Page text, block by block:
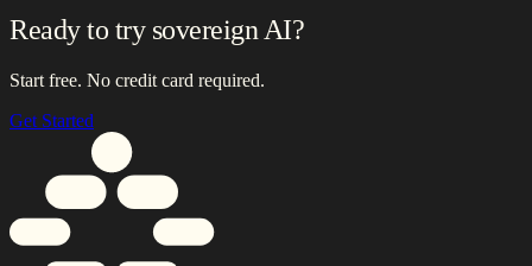
Ready to try sovereign AI?
Start free. No credit card required.
Get Started